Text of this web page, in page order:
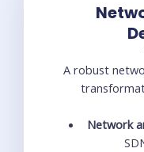
A robust
Network